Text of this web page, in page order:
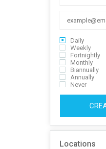
Daily
Weekly
Fortnightly
Monthly
Biannually
Annually
Never
Locations